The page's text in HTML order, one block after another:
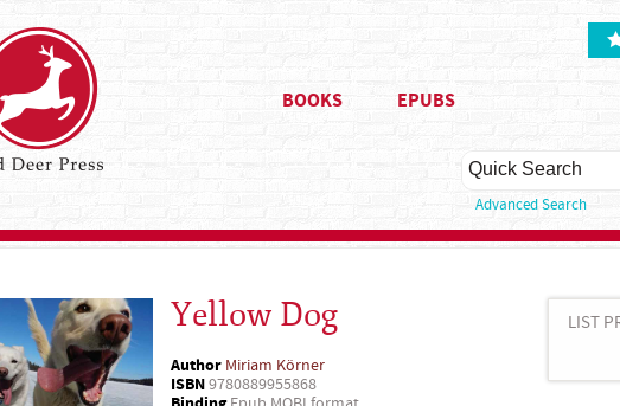
BOOKS EPUBS
Advanced Search
Yellow Dog
Author Miriam Körner
ISBN9780889955868
LIST